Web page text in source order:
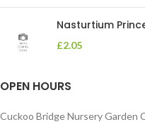
Nasturtium
£2.05
OPEN HOURS
Cuckoo Bridge Nursery Garden